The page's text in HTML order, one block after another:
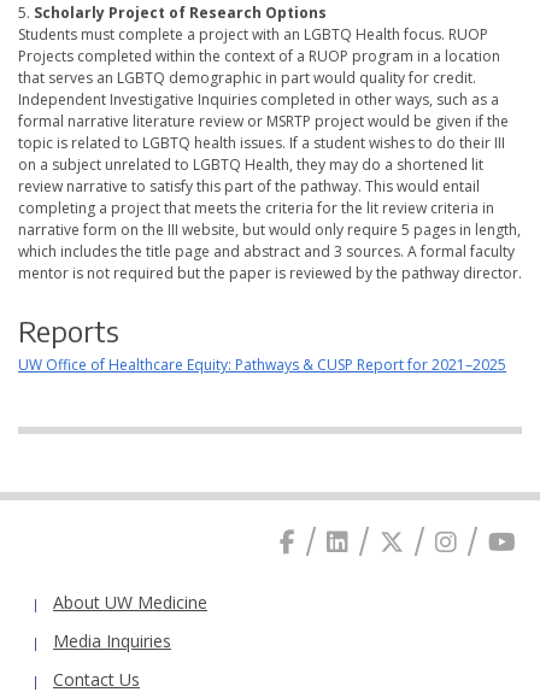
5. Scholarly Project of Research Options
Students must complete a project with an LGBTQ Health focus. RUOP
Projects completed within the context of a RUOP program in a location
that serves an LGBTQ demographic in part would quality for credit.
Independent Investigative Inquiries completed in other ways, such as a
formal narrative literature review or MSRTP project would be given if the
topic is related to LGBTQ health issues. If a student wishes to do their III
on a subject unrelated to LGBTQ Health, they may do a shortened lit
review narrative to satisfy this part of the pathway. This would entail
completing a project that meets the criteria for the lit review criteria in
narrative form on the III website, but would only require 5 pages in length,
which includes the title page and abstract and 3 sources. A formal faculty
mentor is not required but the paper is reviewed by the pathway director.
Reports
UW Office of Healthcare Equity: Pathways & CUSP Report for 2021–2025
About UW Medicine
Media Inquiries
Contact Us